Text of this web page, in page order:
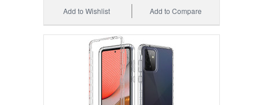
Add to Compare
Add to Wishlist